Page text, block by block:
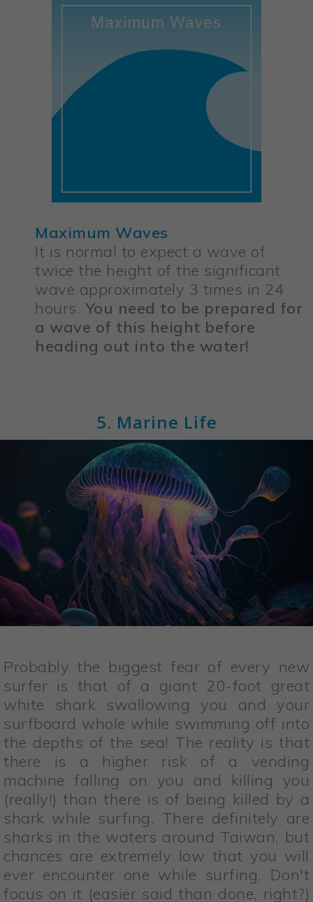
Maximum Waves
It is normal to expect a wave of
twice the height of the significant
wave approximately 3 times in 24
hours. You need to be prepared for
a wave of this height before
heading out into the water!
5. Marine Life
Probably the biggest fear of every new
surfer is that of a giant 20-foot great
white shark swallowing you and your
surfboard whole while swimming off into
the depths of the sea! The reality is that
there is a higher risk of a vending
machine falling on you and killing you
(really!) than there is of being killed by a
shark while surfing. There definitely are
sharks in the waters around Taiwan, but
chances are extremely low that you will
ever encounter one while surfing. Don't
focus on it (easier said than done, right?)